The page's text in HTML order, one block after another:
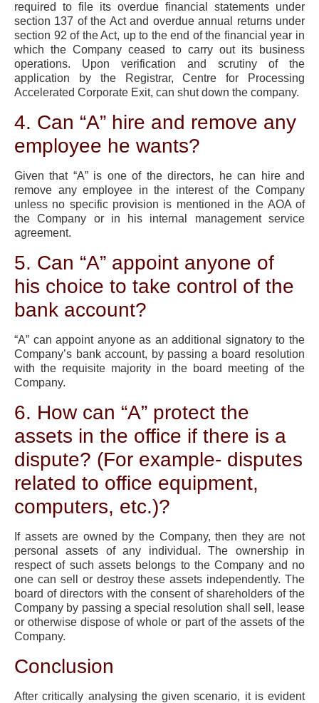
required to file its overdue financial statements under
section 137 of the Act and overdue annual returns under
section 92 of the Act, up to the end of the financial year in
which the Company ceased to carry out its business
operations. Upon verification and scrutiny of the
application by the Registrar, Centre for Processing
Accelerated Corporate Exit, can shut down the company.
4. Can “A” hire and remove any
employee he wants?
Given that “A” is one of the directors, he can hire and
remove any employee in the interest of the Company
unless no specific provision is mentioned in the AOA of
the Company or in his internal management service
agreement.
5. Can “A” appoint anyone of
his choice to take control of the
bank account?
“A” can appoint anyone as an additional signatory to the
Company’s bank account, by passing a board resolution
with the requisite majority in the board meeting of the
Company.
6. How can “A” protect the
assets in the office if there is a
dispute? (For example- disputes
related to office equipment,
computers, etc.)?
If assets are owned by the Company, then they are not
personal assets of any individual. The ownership in
respect of such assets belongs to the Company and no
one can sell or destroy these assets independently. The
board of directors with the consent of shareholders of the
Company by passing a special resolution shall sell, lease
or otherwise dispose of whole or part of the assets of the
Company.
Conclusion
After critically analysing the given scenario, it is evident